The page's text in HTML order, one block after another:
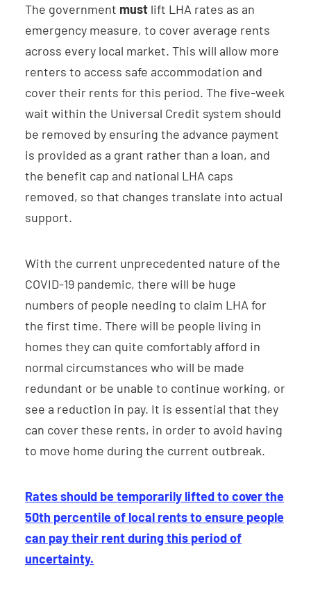
The government must lift LHA rates as an
emergency measure, to cover average rents
across every local market. This will allow more
renters to access safe accommodation and
cover their rents for this period. The five-week
wait within the Universal Credit system should
be removed by ensuring the advance payment
is provided as a grant rather than a loan, and
the benefit cap and national LHA caps
removed, so that changes translate into actual
support.
With the current unprecedented nature of the
COVID-19 pandemic, there will be huge
numbers of people needing to claim LHA for
the first time. There will be people living in
homes they can quite comfortably afford in
normal circumstances who will be made
redundant or be unable to continue working, or
see a reduction in pay. It is essential that they
can cover these rents, in order to avoid having
to move home during the current outbreak.
Rates should be temporarily lifted to cover the
50th percentile of local rents to ensure people
can pay their rent during this period of
uncertainty.